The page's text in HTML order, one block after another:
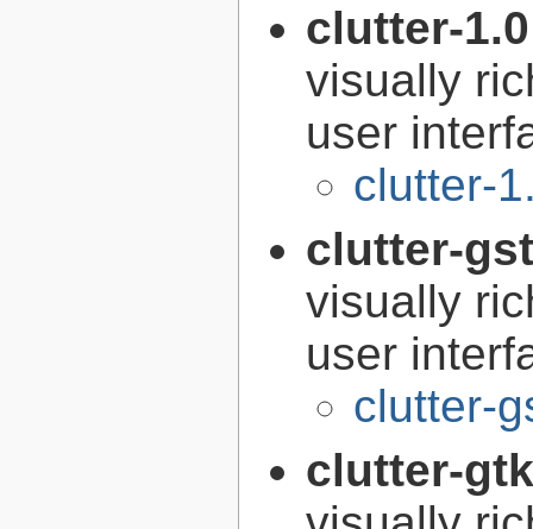
clutter-
visually
user
clutter-
clutter-
visually
user
clutter-
clutter-